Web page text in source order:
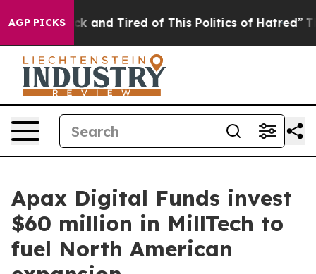
AGP PICKS
Sick and Tired of This Politics of Hatred” The
Apax Digital Funds invest
$60 million in MillTech to
fuel North American